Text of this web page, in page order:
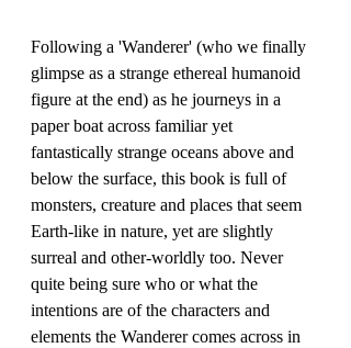
Following a 'Wanderer' (who we finally
glimpse as a strange ethereal humanoid
figure at the end) as he journeys in a
paper boat across familiar yet
fantastically strange oceans above and
below the surface, this book is full of
monsters, creature and places that seem
Earth-like in nature, yet are slightly
surreal and other-worldly too. Never
quite being sure who or what the
intentions are of the characters and
elements the Wanderer comes across in